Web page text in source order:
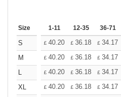
Size 1-11 12-35 36-71
S £ 40.20 £ 36.18 £ 34.17
M
£ 40.20 £ 36.18 £ 34.17
L
£ 40.20 £ 36.18 £ 34.17
XL
£ 40.20 £ 36.18 £ 34.17